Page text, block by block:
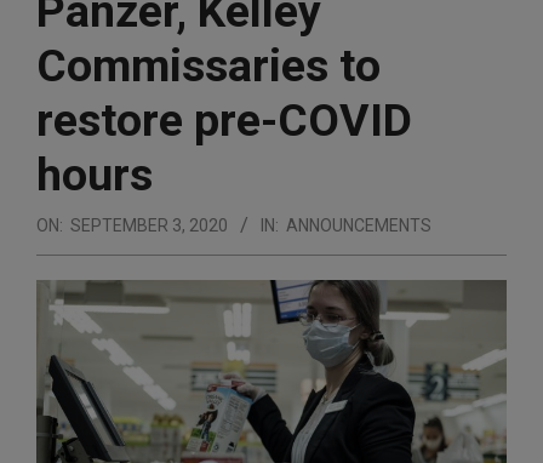
Commissaries to
restore pre-COVID
hours
ON: SEPTEMBER 3, 2020 IN: ANNOUNCEMENTS